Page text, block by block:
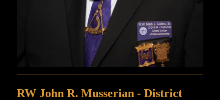
RW John R. Musserian - District